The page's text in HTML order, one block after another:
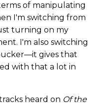
of manipulating
I'm switching from
turning on my
I'm also switching
gives that
with that a lot in
heard on Of the